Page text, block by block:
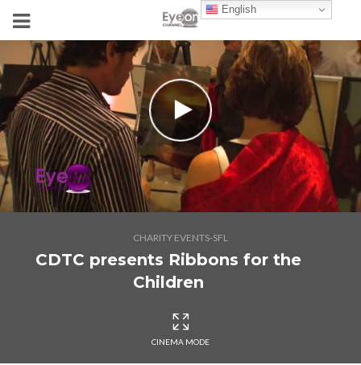
CHARITY EVENTS-SFL
CDTC presents Ribbons for the
Children
CINEMA MODE
English